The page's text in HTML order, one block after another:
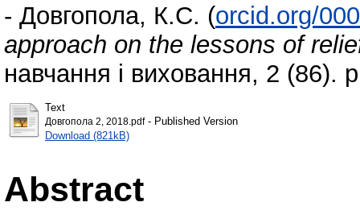
- Довгопола, К.С. (orcid.org/
approach on the lessons of
навчання і виховання, 2 (86).
Text
Довгопола 2, 2018.pdf- Published Version
Download (821kB)
Abstract